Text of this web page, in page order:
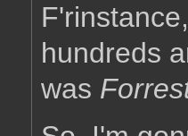
F'rinstance,
hundreds
was